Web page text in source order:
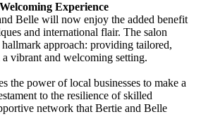
Experience
Belle will now enjoy the added benefit
and international flair. The salon
approach: providing tailored,
vibrant and welcoming setting.
the power of local businesses to make a
to the resilience of skilled
network that Bertie and Belle